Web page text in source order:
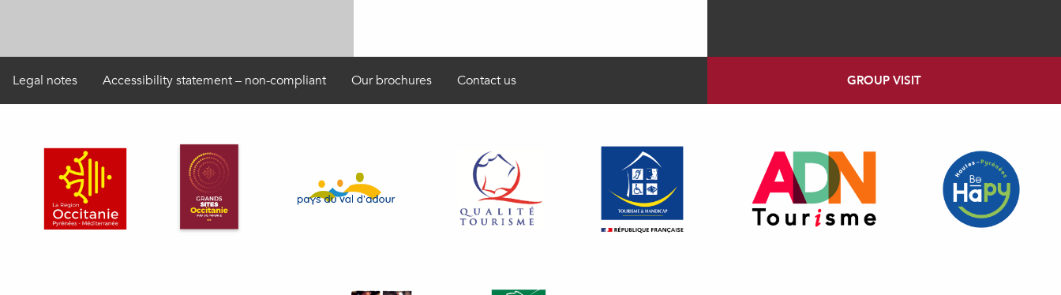
Legal notes Accessibility statement – non-compliant Our brochures Contact us GROUP VISIT